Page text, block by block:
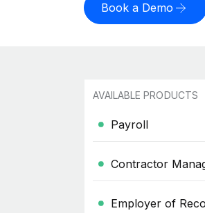
Book a Demo
AVAILABLE PRODUCTS
Payroll
Contractor
Employer of